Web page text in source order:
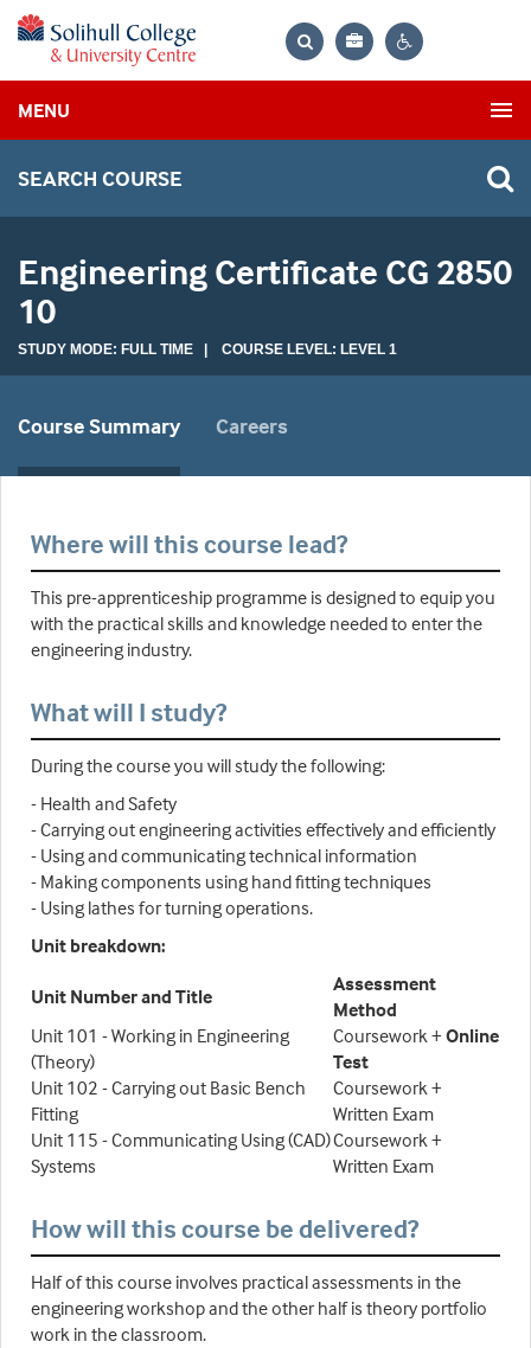
Bag
MENU
SEARCH COURSE
Engineering Certificate CG 2850
10
STUDY MODE: FULL TIME | COURSE LEVEL: LEVEL 1
Course Summary Careers
Where will this course lead?
This pre-apprenticeship programme is designed to equip you
with the practical skills and knowledge needed to enter the
engineering industry.
What will I study?
During the course you will study the following:
- Health and Safety
- Carrying out engineering activities effectively and efficiently
- Using and communicating technical information
- Making components using hand fitting techniques
- Using lathes for turning operations.
Unit breakdown:
Unit Number and Title
Assessment
Method
Unit 101 - Working in Engineering
(Theory)
Coursework + Online
Test
Unit 102 - Carrying out Basic Bench
Fitting
Coursework +
Written Exam
Unit 115 - Communicating Using (CAD)
Systems
Coursework +
Written Exam
How will this course be delivered?
Half of this course involves practical assessments in the
engineering workshop and the other half is theory portfolio
work in the classroom.